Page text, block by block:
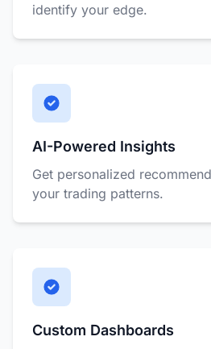
identify your edge.
AI-Powered Insights
Get personalized
your trading patterns.
Custom Dashboards